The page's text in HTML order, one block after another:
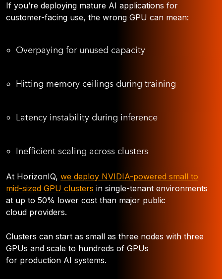
If you’re deploying mature AI applications for
customer-facing use, the wrong GPU can mean:
Overpaying for unused capacity
Hitting memory ceilings during training
Latency instability during inference
Inefficient scaling across clusters
At HorizonIQ, we deploy NVIDIA-powered small to
mid-sized GPU clusters in single-tenant environments
at up to 50% lower cost than major public
cloud providers.
Clusters can start as small as three nodes with three
GPUs and scale to hundreds of GPUs
for production AI systems.